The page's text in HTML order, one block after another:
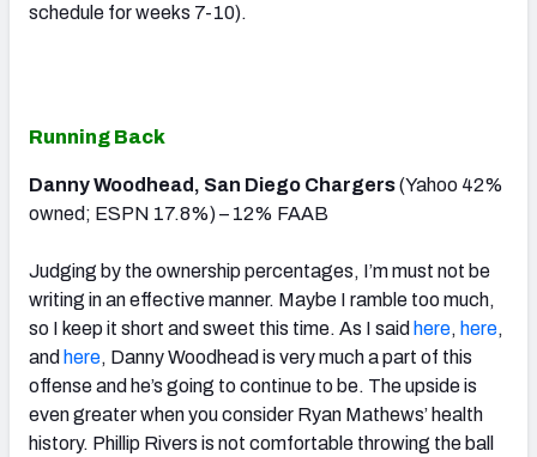
schedule for weeks 7-10).
Running Back
Danny Woodhead, San Diego Chargers(Yahoo 42%
owned; ESPN 17.8%) – 12% FAAB
Judging by the ownership percentages, I’m must not be
writing in an effective manner. Maybe I ramble too much,
so I keep it short and sweet this time. As I said here, here,
and here, Danny Woodhead is very much a part of this
offense and he’s going to continue to be. The upside is
even greater when you consider Ryan Mathews’ health
history. Phillip Rivers is not comfortable throwing the ball